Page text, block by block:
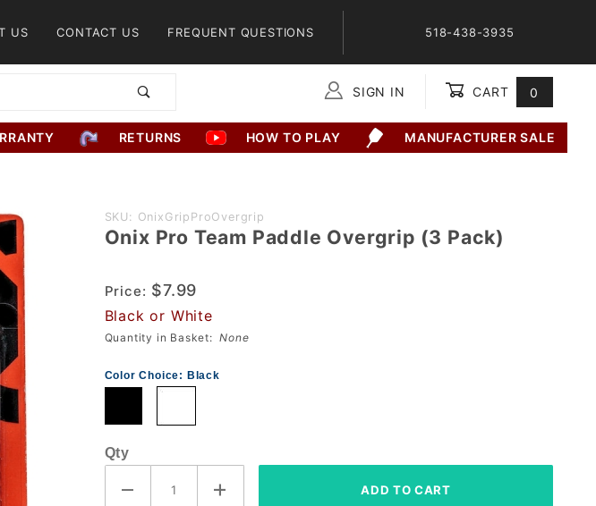
US CONTACT US FREQUENT QUESTIONS 518-438-3935
SIGN IN CART 0
RETURNS HOW TO PLAY MANUFACTURER SALE
Purchase
Onix Pro
Paddle
Overgrip
(3 Pack)
SKU: OnixGripProOvergrip
Onix Pro Team Paddle Overgrip (3 Pack)
Price: $7.99
Black or White
Quantity in Basket:None
Color Choice: Black
Qty